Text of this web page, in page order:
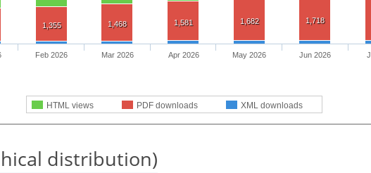
1,355 1,468 1,581 1,682 1,718
HTML views PDF downloads XML downloads
Feb 2026 Mar 2026 Apr 2026 May 2026 Jun 2026
distribution)